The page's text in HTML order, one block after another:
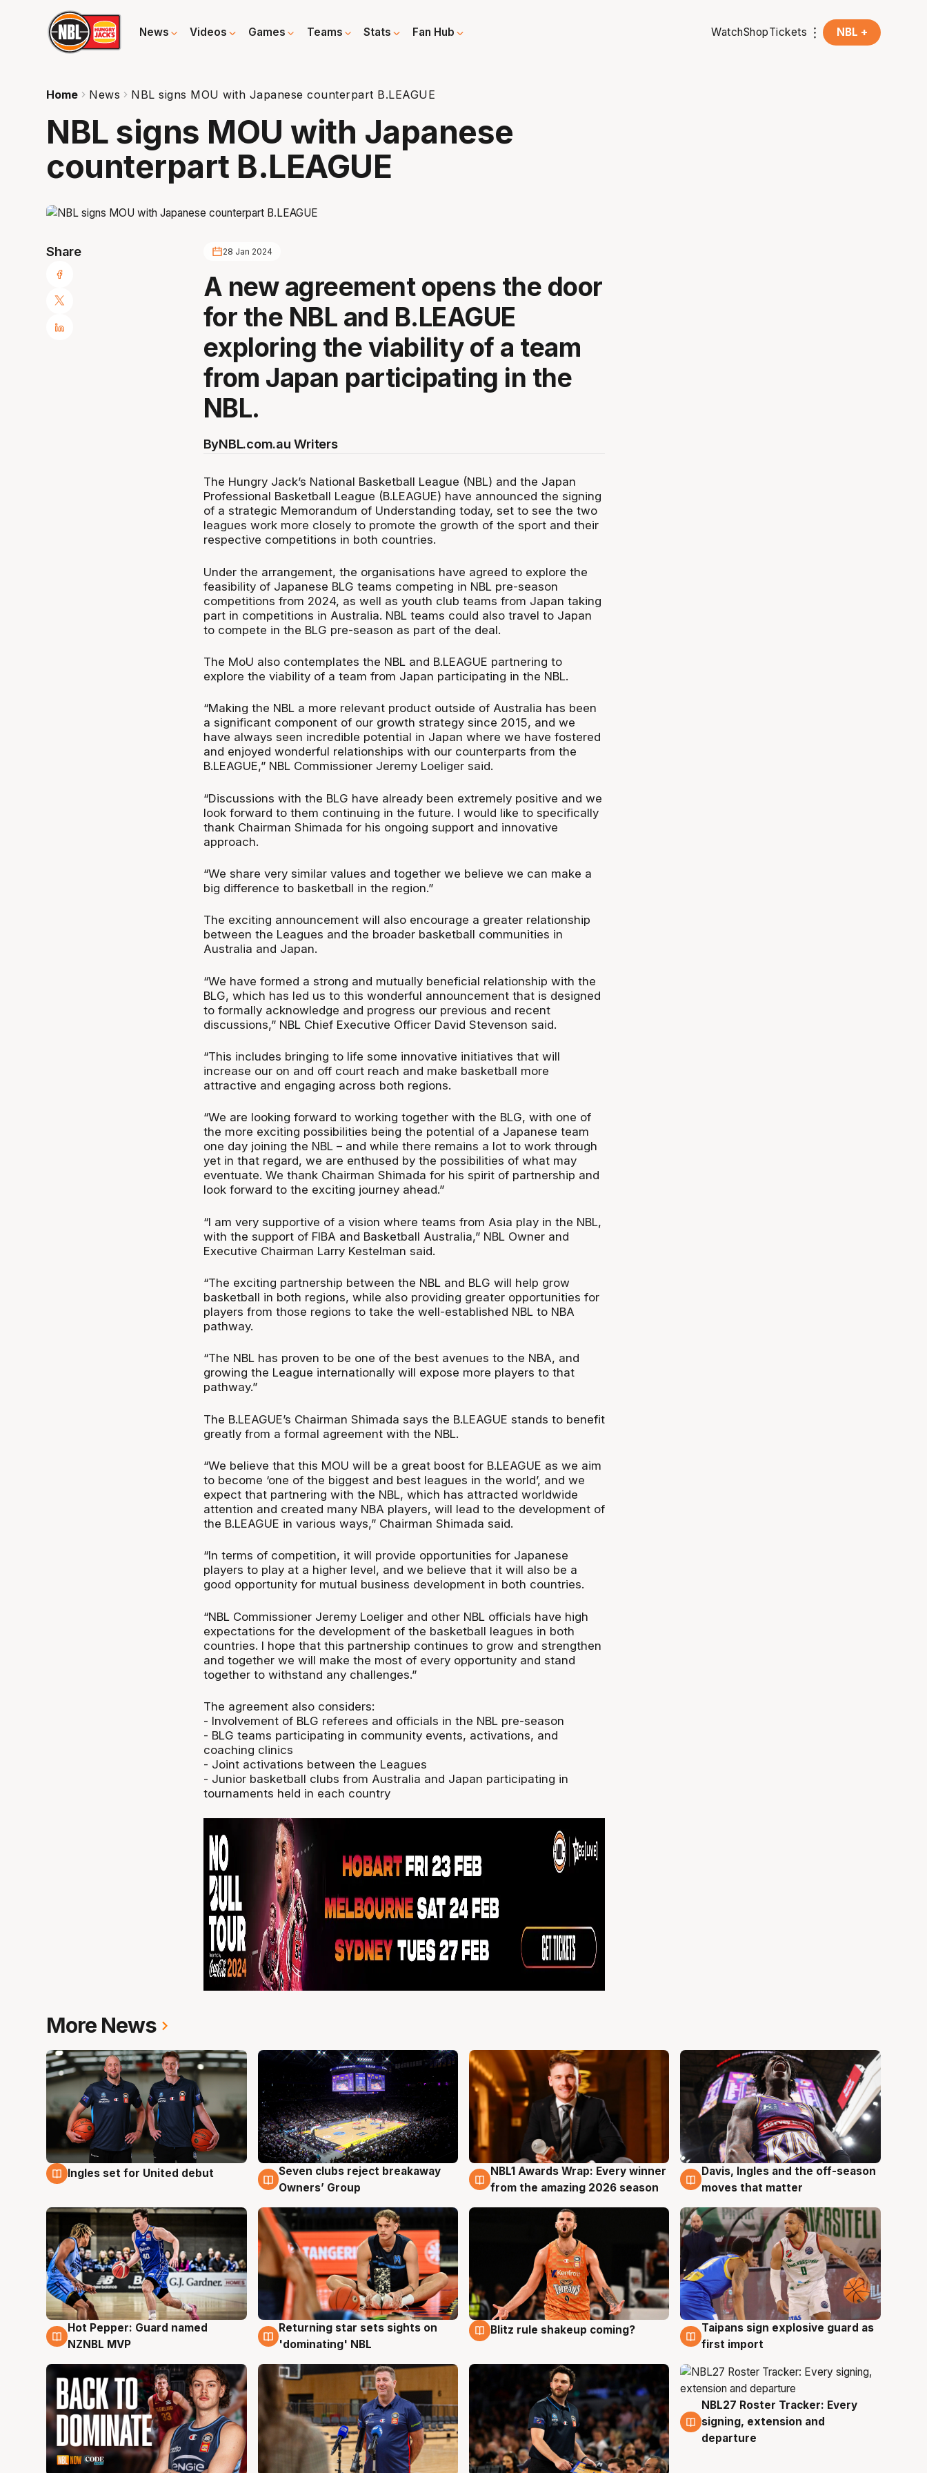
News Videos Games Teams Stats Fan Hub WatchShopTickets NBL +
Home News NBL signs MOU with Japanese counterpart B.LEAGUE
NBL signs MOU with Japanese
counterpart B.LEAGUE
Share 28 Jan 2024
A new agreement opens the door
for the NBL and B.LEAGUE
exploring the viability of a team
from Japan participating in the
NBL.
ByNBL.com.au Writers
The Hungry Jack’s National Basketball League (NBL) and the Japan
Professional Basketball League (B.LEAGUE) have announced the signing
of a strategic Memorandum of Understanding today, set to see the two
leagues work more closely to promote the growth of the sport and their
respective competitions in both countries.
Under the arrangement, the organisations have agreed to explore the
feasibility of Japanese BLG teams competing in NBL pre-season
competitions from 2024, as well as youth club teams from Japan taking
part in competitions in Australia. NBL teams could also travel to Japan
to compete in the BLG pre-season as part of the deal.
The MoU also contemplates the NBL and B.LEAGUE partnering to
explore the viability of a team from Japan participating in the NBL.
“Making the NBL a more relevant product outside of Australia has been
a significant component of our growth strategy since 2015, and we
have always seen incredible potential in Japan where we have fostered
and enjoyed wonderful relationships with our counterparts from the
B.LEAGUE,” NBL Commissioner Jeremy Loeliger said.
“Discussions with the BLG have already been extremely positive and we
look forward to them continuing in the future. I would like to specifically
thank Chairman Shimada for his ongoing support and innovative
approach.
“We share very similar values and together we believe we can make a
big difference to basketball in the region.”
The exciting announcement will also encourage a greater relationship
between the Leagues and the broader basketball communities in
Australia and Japan.
“We have formed a strong and mutually beneficial relationship with the
BLG, which has led us to this wonderful announcement that is designed
to formally acknowledge and progress our previous and recent
discussions,” NBL Chief Executive Officer David Stevenson said.
“This includes bringing to life some innovative initiatives that will
increase our on and off court reach and make basketball more
attractive and engaging across both regions.
“We are looking forward to working together with the BLG, with one of
the more exciting possibilities being the potential of a Japanese team
one day joining the NBL – and while there remains a lot to work through
yet in that regard, we are enthused by the possibilities of what may
eventuate. We thank Chairman Shimada for his spirit of partnership and
look forward to the exciting journey ahead.”
“I am very supportive of a vision where teams from Asia play in the NBL,
with the support of FIBA and Basketball Australia,” NBL Owner and
Executive Chairman Larry Kestelman said.
“The exciting partnership between the NBL and BLG will help grow
basketball in both regions, while also providing greater opportunities for
players from those regions to take the well-established NBL to NBA
pathway.
“The NBL has proven to be one of the best avenues to the NBA, and
growing the League internationally will expose more players to that
pathway.”
The B.LEAGUE’s Chairman Shimada says the B.LEAGUE stands to benefit
greatly from a formal agreement with the NBL.
“We believe that this MOU will be a great boost for B.LEAGUE as we aim
to become ‘one of the biggest and best leagues in the world’, and we
expect that partnering with the NBL, which has attracted worldwide
attention and created many NBA players, will lead to the development of
the B.LEAGUE in various ways,” Chairman Shimada said.
“In terms of competition, it will provide opportunities for Japanese
players to play at a higher level, and we believe that it will also be a
good opportunity for mutual business development in both countries.
“NBL Commissioner Jeremy Loeliger and other NBL officials have high
expectations for the development of the basketball leagues in both
countries. I hope that this partnership continues to grow and strengthen
and together we will make the most of every opportunity and stand
together to withstand any challenges.”
The agreement also considers:
- Involvement of BLG referees and officials in the NBL pre-season
- BLG teams participating in community events, activations, and
coaching clinics
- Joint activations between the Leagues
- Junior basketball clubs from Australia and Japan participating in
tournaments held in each country
More News
8 Aug
Ingles set for United debut 8 Aug
Seven clubs reject breakaway
Owners’ Group
8 Aug
NBL1 Awards Wrap: Every winner
from the amazing 2026 season
8 Aug
Davis, Ingles and the off-season
moves that matter
8 Aug
Hot Pepper: Guard named
NZNBL MVP
8 Aug
Returning star sets sights on
'dominating' NBL
8 Aug
Blitz rule shakeup coming? 8 Aug
Taipans sign explosive guard as
first import
7 Aug
NBL27 Roster Tracker: Every
signing, extension and
departure